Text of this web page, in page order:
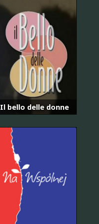
Il bello delle donne